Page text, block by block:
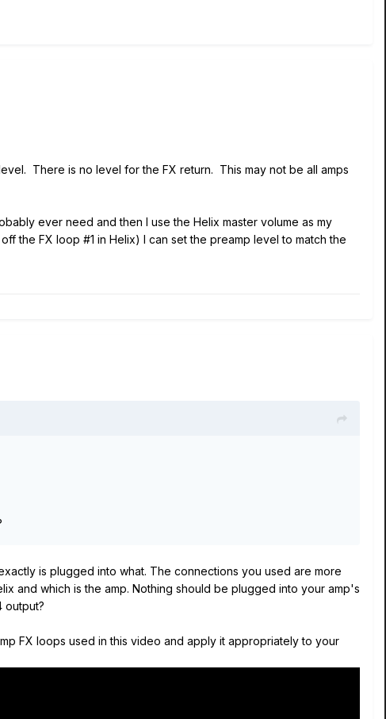
There is no level for the FX return. This may not be all amps
ever need and then I use the Helix master volume as my
the FX loop #1 in Helix) I can set the preamp level to match the
is plugged into what. The connections you used are more
and which is the amp. Nothing should be plugged into your amp's
output?
FX loops used in this video and apply it appropriately to your